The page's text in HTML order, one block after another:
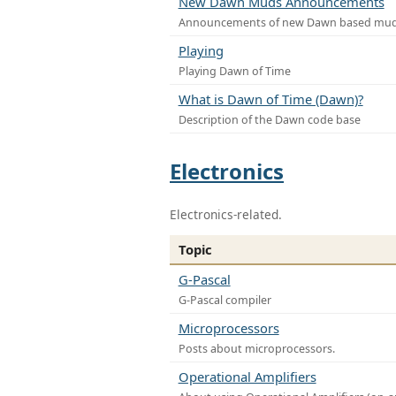
Announcements of new Dawn based
Playing
Playing Dawn of Time
What is Dawn of Time (Dawn)?
Description of the Dawn code base
Electronics
Electronics-related.
Topic
G-Pascal
G-Pascal compiler
Microprocessors
Posts about microprocessors.
Operational Amplifiers